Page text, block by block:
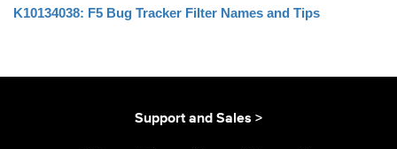
K10134038: F5 Bug Tracker Filter Names and Tips
Support and Sales >